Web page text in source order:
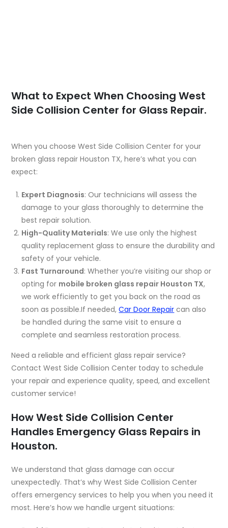
What to Expect When Choosing West
Side Collision Center for Glass Repair.
When you choose West Side Collision Center for your
broken glass repair Houston TX, here’s what you can
expect:
Expert Diagnosis: Our technicians will assess the
damage to your glass thoroughly to determine the
best repair solution.
High-Quality Materials: We use only the highest
quality replacement glass to ensure the durability and
safety of your vehicle.
Fast Turnaround: Whether you’re visiting our shop or
opting for mobile broken glass repair Houston TX,
we work efficiently to get you back on the road as
soon as possible.If needed,Car Door Repair can also
be handled during the same visit to ensure a
complete and seamless restoration process.
Need a reliable and efficient glass repair service?
Contact West Side Collision Center today to schedule
your repair and experience quality, speed, and excellent
customer service!
How West Side Collision Center
Handles Emergency Glass Repairs in
Houston.
We understand that glass damage can occur
unexpectedly. That’s why West Side Collision Center
offers emergency services to help you when you need it
most. Here’s how we handle urgent situations: